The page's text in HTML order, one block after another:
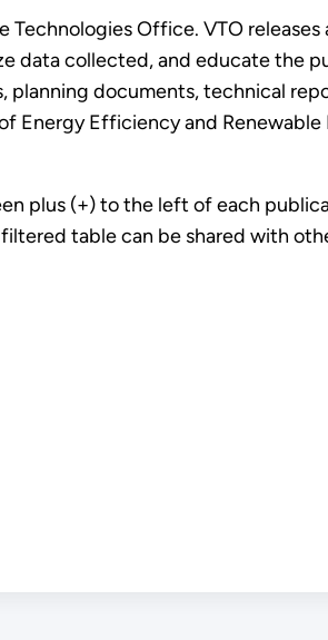
Office. VTO
data collected, and educate the
documents, technical
Energy Efficiency and
plus (+) to the left of each
table can be shared with